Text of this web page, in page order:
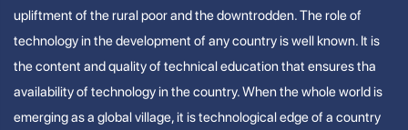
upliftment of the rural poor and the downtrodden. The role of
technology in the development of any country is well known. It is
the content and quality of technical education that ensures tha
availability of technology in the country. When the whole world is
emerging as a global village, it is technological edge of a country